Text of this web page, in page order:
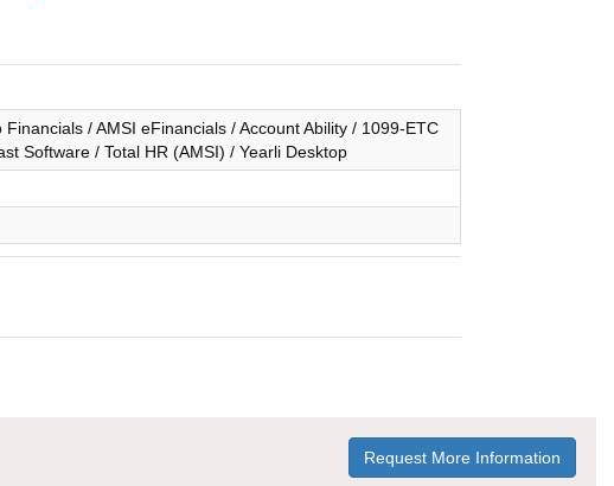
/ AMSI eFinancials / Account Ability / 1099-ETC
Software / Total HR (AMSI) / Yearli Desktop
Request More Information